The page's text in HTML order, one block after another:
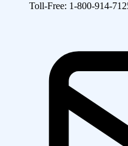
Toll-Free: 1-800-914-